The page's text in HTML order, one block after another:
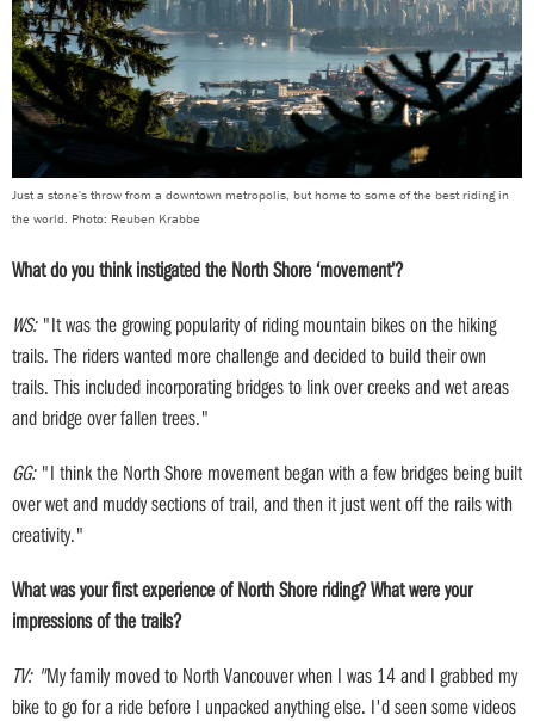
Just a stone's throw from a downtown metropolis, but home to some of the best riding in
the world. Photo: Reuben Krabbe
What do you think instigated the North Shore ‘movement’?
WS:"It was the growing popularity of riding mountain bikes on the hiking
trails. The riders wanted more challenge and decided to build their own
trails. This included incorporating bridges to link over creeks and wet areas
and bridge over fallen trees."
GG:"I think the North Shore movement began with a few bridges being built
over wet and muddy sections of trail, and then it just went off the rails with
creativity."
What was your first experience of North Shore riding? What were your
impressions of the trails?
TV: "My family moved to North Vancouver when I was 14 and I grabbed my
bike to go for a ride before I unpacked anything else. I'd seen some videos